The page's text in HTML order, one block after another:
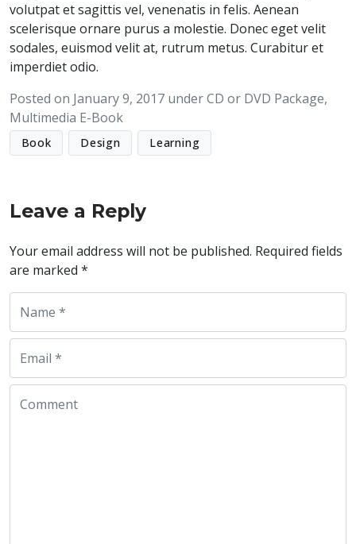
volutpat et sagittis vel, venenatis in felis. Aenean
scelerisque ornare purus a molestie. Donec eget velit
sodales, euismod velit at, rutrum metus. Curabitur et
imperdiet odio.
Posted on January 9, 2017 underCD or DVD Package,
Multimedia E-Book
Book Design Learning
Leave a Reply
Your email address will not be published. Required fields
are marked *